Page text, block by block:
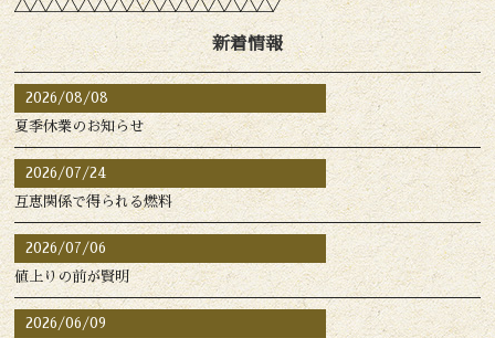
新着情報
2026/08/08
夏季休業のお知らせ
2026/07/24
互恵関係で得られる燃料
2026/07/06
値上りの前が賢明
2026/06/09